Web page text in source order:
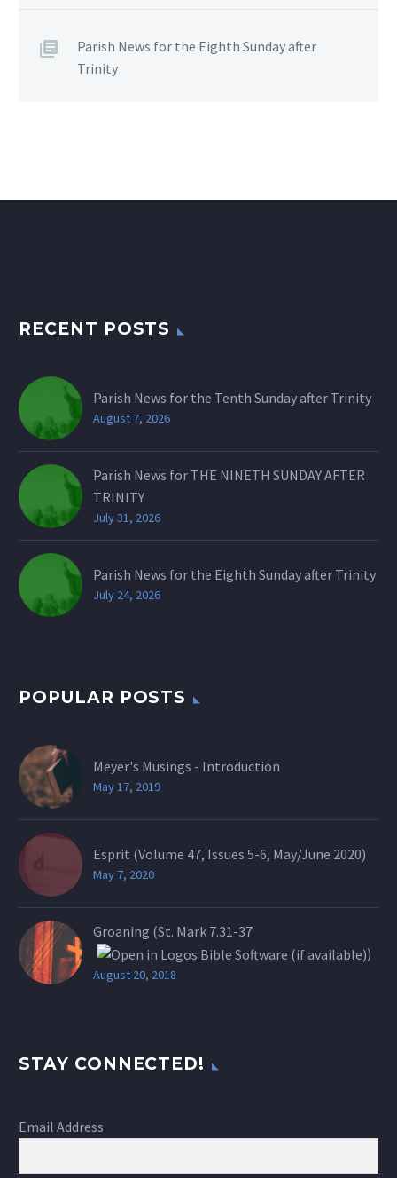
Parish News for the Eighth Sunday after
Trinity
RECENT POSTS
Parish News for the Tenth Sunday after Trinity
August 7, 2026
Parish News for THE NINETH SUNDAY AFTER
TRINITY
July 31, 2026
Parish News for the Eighth Sunday after Trinity
July 24, 2026
POPULAR POSTS
Meyer's Musings - Introduction
May 17, 2019
Esprit (Volume 47, Issues 5-6, May/June 2020)
May 7, 2020
Groaning (St. Mark 7.31-37
)
August 20, 2018
STAY CONNECTED!
Email Address